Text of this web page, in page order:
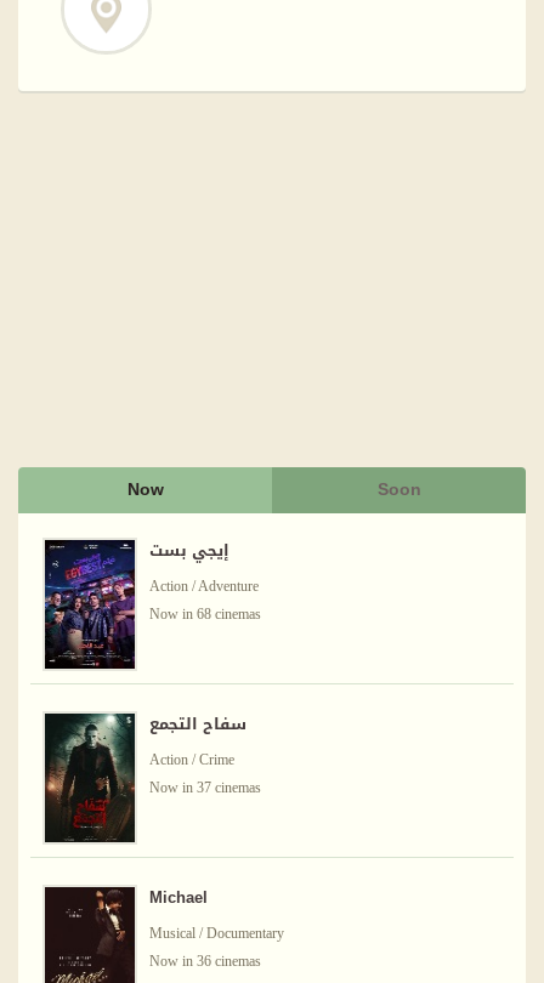
Now Soon
إيجي بست
Action / Adventure
Now in 68 cinemas
سفاح التجمع
Action / Crime
Now in 37 cinemas
Michael
Musical / Documentary
Now in 36 cinemas